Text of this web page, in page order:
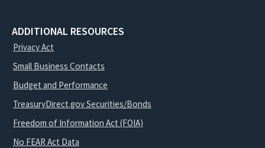
ADDITIONAL RESOURCES
Privacy Act
Small Business Contacts
Budget and Performance
TreasuryDirect.gov Securities/Bonds
Freedom of Information Act (FOIA)
No FEAR Act Data